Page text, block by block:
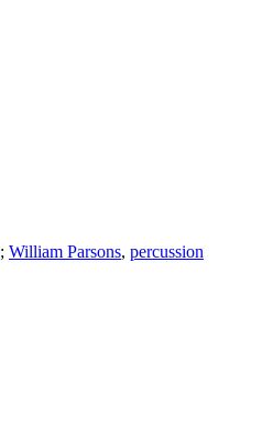
; William Parsons, percussion